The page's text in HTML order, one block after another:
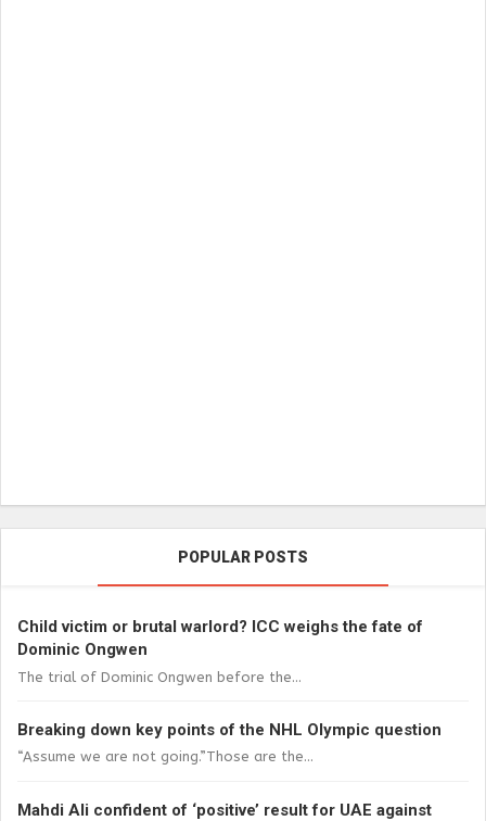
POPULAR POSTS
Child victim or brutal warlord? ICC weighs the fate of
Dominic Ongwen
The trial of Dominic Ongwen before the...
Breaking down key points of the NHL Olympic question
“Assume we are not going.”Those are the...
Mahdi Ali confident of ‘positive’ result for UAE against